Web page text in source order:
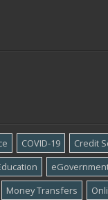
COVID-19 Credit
Money Transfers